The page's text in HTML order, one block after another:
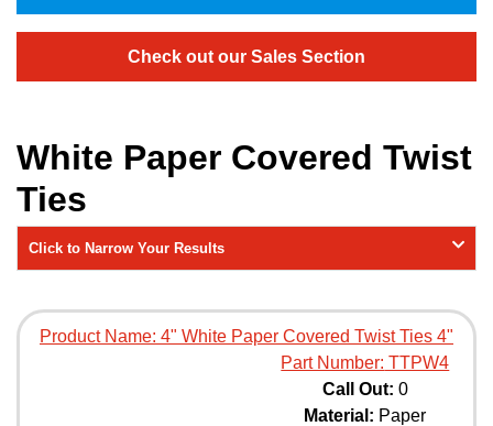
Check out our Sales Section
White Paper Covered Twist
Ties
Click to Narrow Your Results
Part Number: TTPW4
Call Out: 0
Material: Paper
Product Name: 4" White Paper Covered Twist Ties 4"